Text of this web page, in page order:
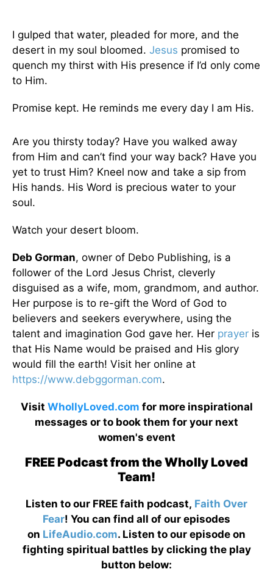
I gulped that water, pleaded for more, and the
desert in my soul bloomed. Jesus promised to
quench my thirst with His presence if I’d only come
to Him.
Promise kept. He reminds me every day I am His.
Are you thirsty today? Have you walked away
from Him and can’t find your way back? Have you
yet to trust Him? Kneel now and take a sip from
His hands. His Word is precious water to your
soul.
Watch your desert bloom.
Deb Gorman, owner of Debo Publishing, is a
follower of the Lord Jesus Christ, cleverly
disguised as a wife, mom, grandmom, and author.
Her purpose is to re-gift the Word of God to
believers and seekers everywhere, using the
talent and imagination God gave her. Her prayer is
that His Name would be praised and His glory
would fill the earth! Visit her online at
https://www.debggorman.com.
Visit WhollyLoved.com for more inspirational
messages or to book them for your next
women's event
FREE Podcast from the Wholly Loved
Team!
Listen to our FREE faith podcast, Faith Over
Fear! You can find all of our episodes
on LifeAudio.com. Listen to our episode on
fighting spiritual battles by clicking the play
button below: